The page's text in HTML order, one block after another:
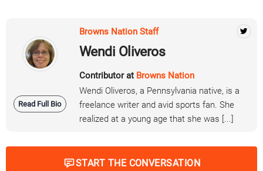
Read Full Bio
Browns Nation Staff
Wendi Oliveros
Contributor at Browns Nation
Wendi Oliveros, a Pennsylvania native, is a
freelance writer and avid sports fan. She
realized at a young age that she was [...]
START THE CONVERSATION